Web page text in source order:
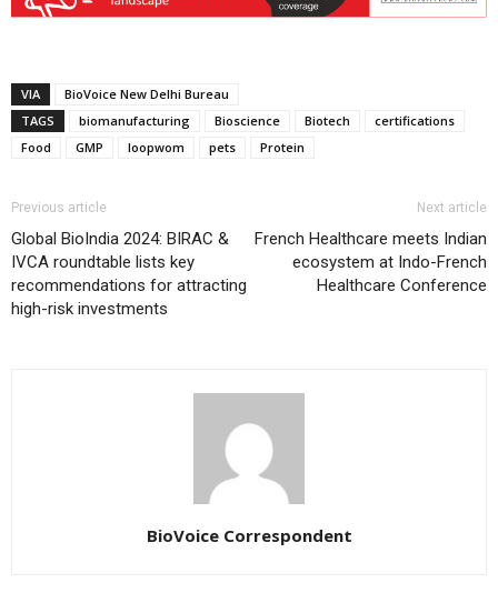
VIA
BioVoice New Delhi Bureau
TAGS
biomanufacturing Bioscience Biotech
certifications
Food
GMP loopwom pets Protein
Previous article
Global BioIndia 2024: BIRAC &
IVCA roundtable lists key
recommendations for attracting
high-risk investments
Next article
French Healthcare meets Indian
ecosystem at Indo-French
Healthcare Conference
BioVoice Correspondent